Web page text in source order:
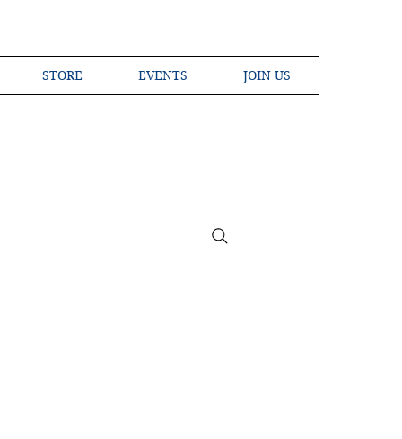
STORE EVENTS JOIN US